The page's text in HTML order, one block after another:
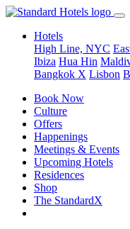
Hotels
High Line, NYC
Ibiza Hua Hin
Bangkok X Lisbon
Book Now
Culture
Offers
Happenings
Meetings & Events
Upcoming Hotels
Residences
Shop
The StandardX